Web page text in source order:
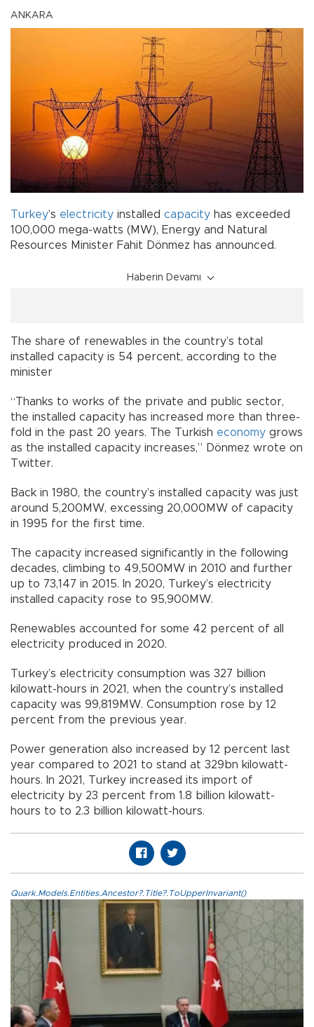
ANKARA
Turkey’s electricity installed capacity has exceeded
100,000 mega-watts (MW), Energy and Natural
Resources Minister Fahit Dönmez has announced.
Haberin Devamı
The share of renewables in the country’s total
installed capacity is 54 percent, according to the
minister
“Thanks to works of the private and public sector,
the installed capacity has increased more than three-
fold in the past 20 years. The Turkish economy grows
as the installed capacity increases,” Dönmez wrote on
Twitter.
Back in 1980, the country’s installed capacity was just
around 5,200MW, excessing 20,000MW of capacity
in 1995 for the first time.
The capacity increased significantly in the following
decades, climbing to 49,500MW in 2010 and further
up to 73,147 in 2015. In 2020, Turkey’s electricity
installed capacity rose to 95,900MW.
Renewables accounted for some 42 percent of all
electricity produced in 2020.
Turkey’s electricity consumption was 327 billion
kilowatt-hours in 2021, when the country’s installed
capacity was 99,819MW. Consumption rose by 12
percent from the previous year.
Power generation also increased by 12 percent last
year compared to 2021 to stand at 329bn kilowatt-
hours. In 2021, Turkey increased its import of
electricity by 23 percent from 1.8 billion kilowatt-
hours to to 2.3 billion kilowatt-hours.
Quark.Models.Entities.Ancestor?.Title?.ToUpperInvariant()